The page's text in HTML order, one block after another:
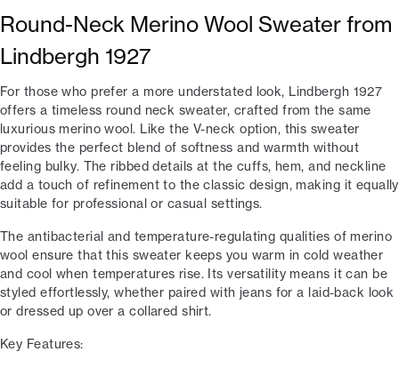
Round-Neck Merino Wool Sweater from
Lindbergh 1927
For those who prefer a more understated look, Lindbergh 1927
offers a timeless round neck sweater, crafted from the same
luxurious merino wool. Like the V-neck option, this sweater
provides the perfect blend of softness and warmth without
feeling bulky. The ribbed details at the cuffs, hem, and neckline
add a touch of refinement to the classic design, making it equally
suitable for professional or casual settings.
The antibacterial and temperature-regulating qualities of merino
wool ensure that this sweater keeps you warm in cold weather
and cool when temperatures rise. Its versatility means it can be
styled effortlessly, whether paired with jeans for a laid-back look
or dressed up over a collared shirt.
Key Features: